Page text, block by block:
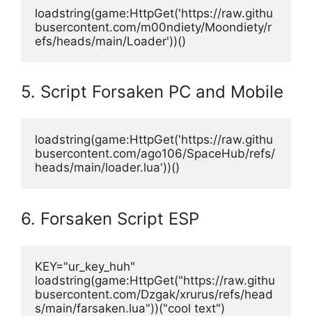
loadstring(game:HttpGet('https://raw.githu
busercontent.com/m00ndiety/Moondiety/r
efs/heads/main/Loader'))()
5. Script Forsaken PC and Mobile
loadstring(game:HttpGet('https://raw.githu
busercontent.com/ago106/SpaceHub/refs/
heads/main/loader.lua'))()
6. Forsaken Script ESP
KEY="ur_key_huh"
loadstring(game:HttpGet("https://raw.githu
busercontent.com/Dzgak/xrurus/refs/head
s/main/farsaken.lua"))("cool text")